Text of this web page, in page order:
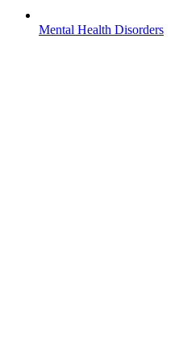
Mental Health Disorders